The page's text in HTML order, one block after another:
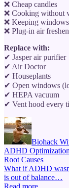
❌ Cheap candles
❌ Cooking without
❌ Keeping
❌ Plug-in air
Replace with:
✔ Jasper air purifier
✔ Air Doctor
✔ Houseplants
✔ Open windows
✔ HEPA vacuum
✔ Vent hood every
Biohack
ADHD
Root Causes
What if ADHD
is out of balance…